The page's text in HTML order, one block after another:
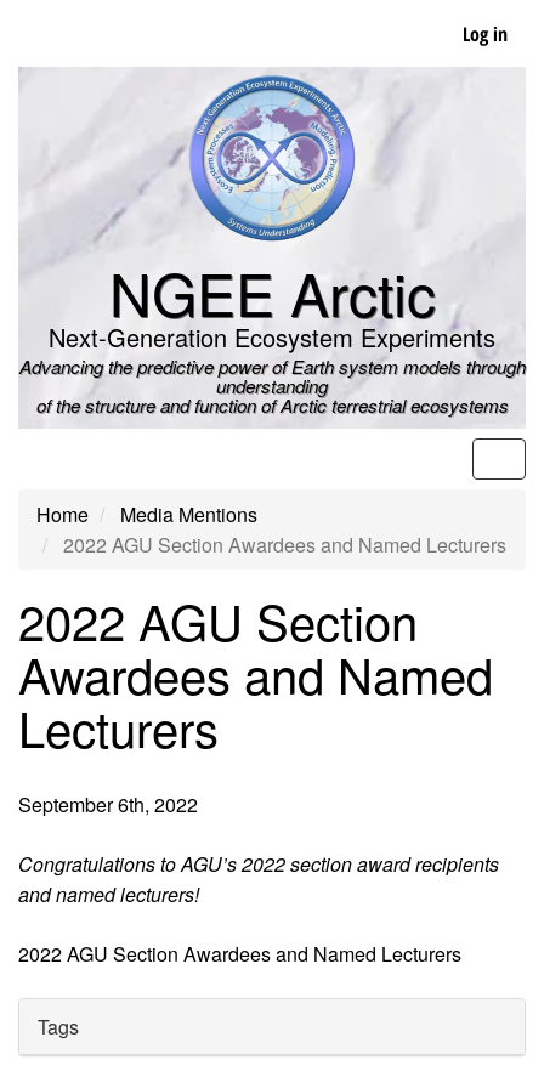
main
Log in
NGEE Arctic
Next-Generation Ecosystem Experiments
Advancing the predictive power of Earth system models through
understanding
of the structure and function of Arctic terrestrial ecosystems
Home
Media Mentions
2022 AGU Section Awardees and Named Lecturers
2022 AGU Section
Awardees and Named
Lecturers
September 6th, 2022
Congratulations to AGU’s 2022 section award recipients
and named lecturers!
2022 AGU Section Awardees and Named Lecturers
Tags